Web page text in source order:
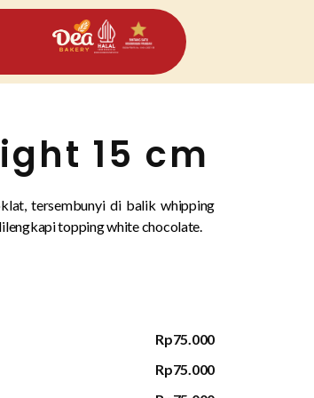
15 cm
tersembunyi di balik whipping
topping white chocolate.
Rp75.000
Rp75.000